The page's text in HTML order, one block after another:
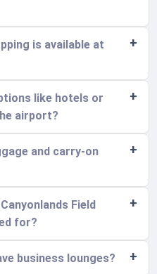
is available at
like hotels or
airport?
and carry-on
Field
for?
business lounges?